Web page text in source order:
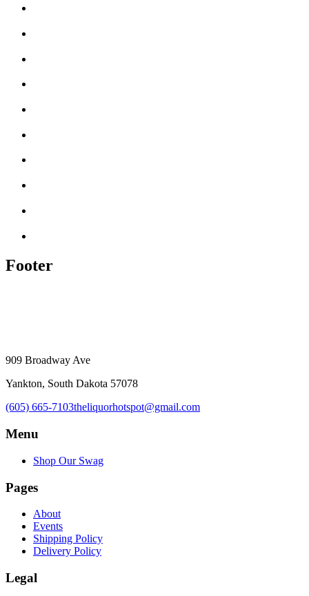
Footer
909 Broadway Ave
Yankton, South Dakota 57078
(605) 665-7103theliquorhotspot@gmail.com
Menu
Shop Our Swag
Pages
About
Events
Shipping Policy
Delivery Policy
Legal